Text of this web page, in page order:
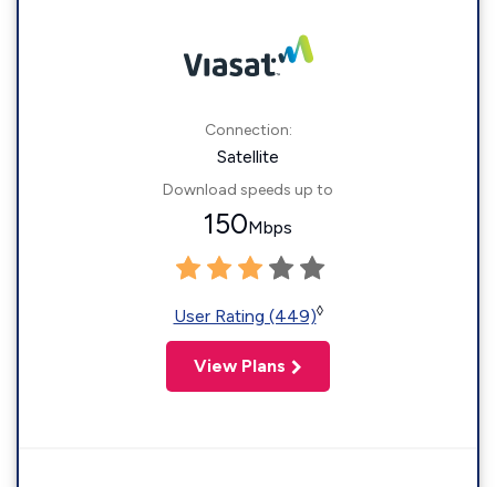
Connection:
Satellite
Download speeds up to
150Mbps
User Rating (449)◊
View Plans